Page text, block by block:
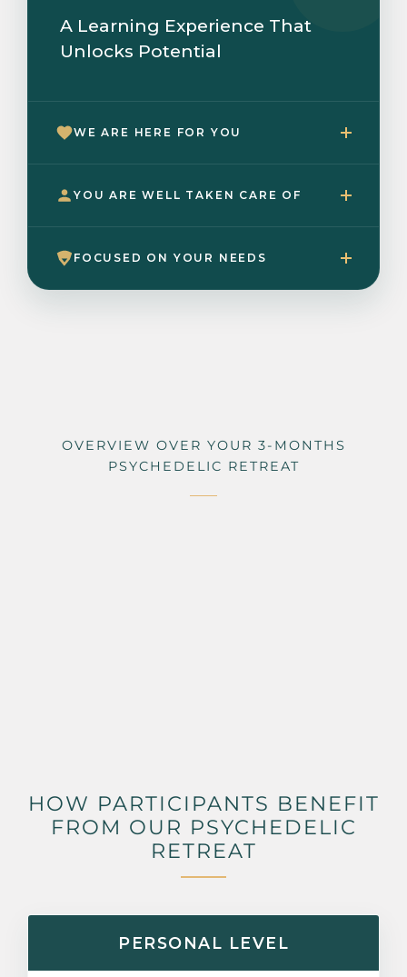
A Learning Experience That
Unlocks Potential
WE ARE HERE FOR YOU
YOU ARE WELL TAKEN CARE OF
FOCUSED ON YOUR NEEDS
OVERVIEW OVER YOUR 3-MONTHS
PSYCHEDELIC RETREAT
HOW PARTICIPANTS BENEFIT
FROM OUR PSYCHEDELIC
RETREAT
PERSONAL LEVEL